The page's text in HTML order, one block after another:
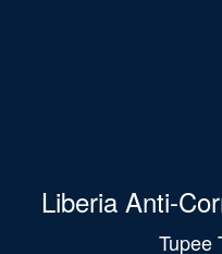
Liberia Anti-
Tupee